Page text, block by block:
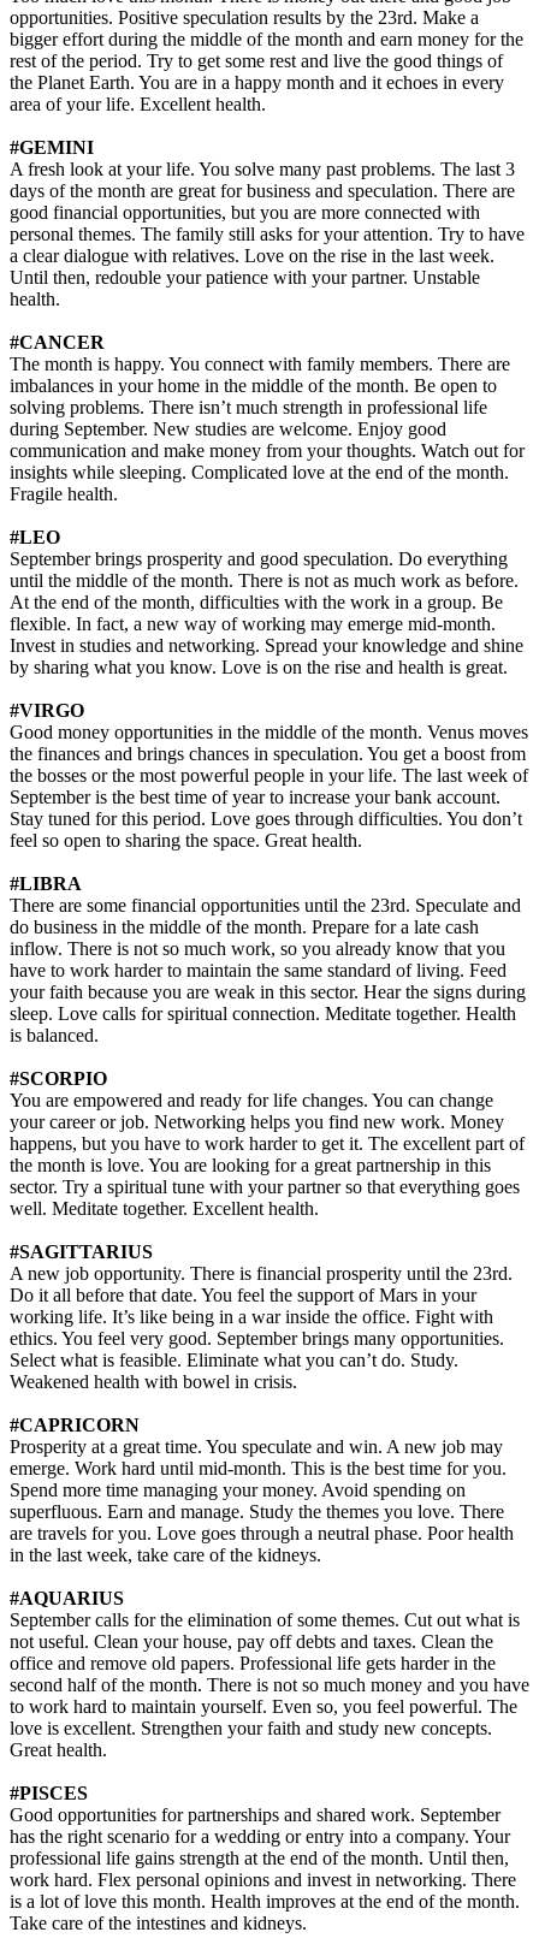
opportunities. Positive speculation results by the 23rd. Make a
bigger effort during the middle of the month and earn money for the
rest of the period. Try to get some rest and live the good things of
the Planet Earth. You are in a happy month and it echoes in every
area of your life. Excellent health.
#GEMINI
A fresh look at your life. You solve many past problems. The last 3
days of the month are great for business and speculation. There are
good financial opportunities, but you are more connected with
personal themes. The family still asks for your attention. Try to have
a clear dialogue with relatives. Love on the rise in the last week.
Until then, redouble your patience with your partner. Unstable
health.
#CANCER
The month is happy. You connect with family members. There are
imbalances in your home in the middle of the month. Be open to
solving problems. There isn’t much strength in professional life
during September. New studies are welcome. Enjoy good
communication and make money from your thoughts. Watch out for
insights while sleeping. Complicated love at the end of the month.
Fragile health.
#LEO
September brings prosperity and good speculation. Do everything
until the middle of the month. There is not as much work as before.
At the end of the month, difficulties with the work in a group. Be
flexible. In fact, a new way of working may emerge mid-month.
Invest in studies and networking. Spread your knowledge and shine
by sharing what you know. Love is on the rise and health is great.
#VIRGO
Good money opportunities in the middle of the month. Venus moves
the finances and brings chances in speculation. You get a boost from
the bosses or the most powerful people in your life. The last week of
September is the best time of year to increase your bank account.
Stay tuned for this period. Love goes through difficulties. You don’t
feel so open to sharing the space. Great health.
#LIBRA
There are some financial opportunities until the 23rd. Speculate and
do business in the middle of the month. Prepare for a late cash
inflow. There is not so much work, so you already know that you
have to work harder to maintain the same standard of living. Feed
your faith because you are weak in this sector. Hear the signs during
sleep. Love calls for spiritual connection. Meditate together. Health
is balanced.
#SCORPIO
You are empowered and ready for life changes. You can change
your career or job. Networking helps you find new work. Money
happens, but you have to work harder to get it. The excellent part of
the month is love. You are looking for a great partnership in this
sector. Try a spiritual tune with your partner so that everything goes
well. Meditate together. Excellent health.
#SAGITTARIUS
A new job opportunity. There is financial prosperity until the 23rd.
Do it all before that date. You feel the support of Mars in your
working life. It’s like being in a war inside the office. Fight with
ethics. You feel very good. September brings many opportunities.
Select what is feasible. Eliminate what you can’t do. Study.
Weakened health with bowel in crisis.
#CAPRICORN
Prosperity at a great time. You speculate and win. A new job may
emerge. Work hard until mid-month. This is the best time for you.
Spend more time managing your money. Avoid spending on
superfluous. Earn and manage. Study the themes you love. There
are travels for you. Love goes through a neutral phase. Poor health
in the last week, take care of the kidneys.
#AQUARIUS
September calls for the elimination of some themes. Cut out what is
not useful. Clean your house, pay off debts and taxes. Clean the
office and remove old papers. Professional life gets harder in the
second half of the month. There is not so much money and you have
to work hard to maintain yourself. Even so, you feel powerful. The
love is excellent. Strengthen your faith and study new concepts.
Great health.
#PISCES
Good opportunities for partnerships and shared work. September
has the right scenario for a wedding or entry into a company. Your
professional life gains strength at the end of the month. Until then,
work hard. Flex personal opinions and invest in networking. There
is a lot of love this month. Health improves at the end of the month.
Take care of the intestines and kidneys.